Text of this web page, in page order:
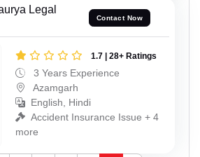
Legal
Contact Now
1.7 | 28+ Ratings
3 Years Experience
Azamgarh
English, Hindi
Accident Insurance Issue + 4
more